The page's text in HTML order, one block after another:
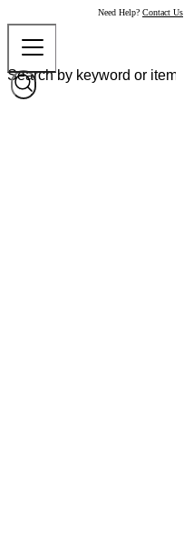
Need Help? Contact Us